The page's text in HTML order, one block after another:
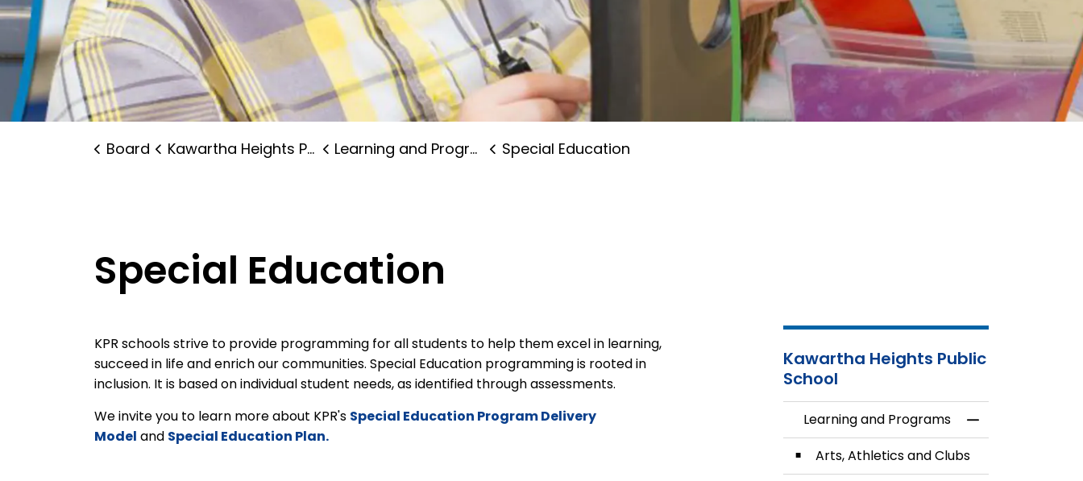
Board Kawartha Heights Public School Learning and Programs Special Education
Special Education
KPR schools strive to provide programming for all students to help them excel in learning,
succeed in life and enrich our communities. Special Education programming is rooted in
inclusion. It is based on individual student needs, as identified through assessments.
We invite you to learn more about KPR's Special Education Program Delivery
Model and Special Education Plan.
Kawartha Heights Public
School
Learning and Programs
Toggle Menu
Arts, Athletics and Clubs